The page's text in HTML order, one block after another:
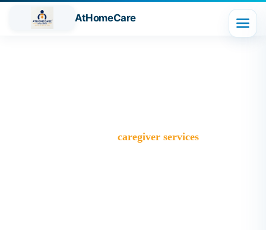
AtHomeCare
caregiver services